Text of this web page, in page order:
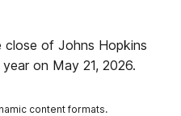
publisher
of Johns Hopkins
on May 21, 2026.
content formats.